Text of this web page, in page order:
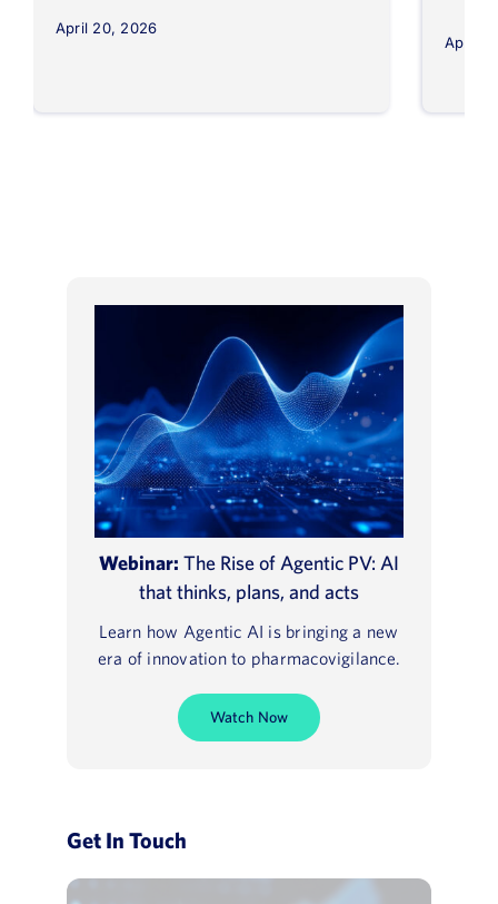
April 20, 2026
April
Webinar: The Rise of Agentic PV: AI
that thinks, plans, and acts
Learn how Agentic AI is bringing a new
era of innovation to pharmacovigilance.
Watch Now
Get In Touch